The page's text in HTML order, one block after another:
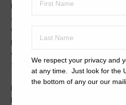
We respect your privacy and
at any time. Just look for the
the bottom of any our our
love other dogs. I
also love to play
(well, of course, I’m a
puppy!) (Please
check out my video
to see me in action!)
Oh and did I mention
I am good in the car,
learning to be potty